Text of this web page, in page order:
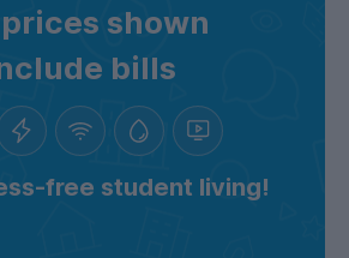
shown
bills
free student living!